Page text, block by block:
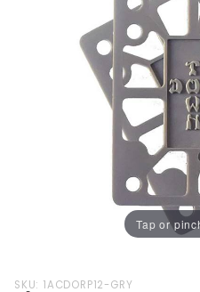
Tap or
Purchase
SKU: 1ACDORP12-GRY